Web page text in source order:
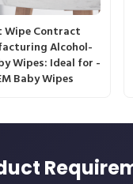
Wipe Contract
Alcohol-
Wipes: Ideal for -
Baby Wipes